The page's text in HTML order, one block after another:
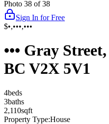
Photo 38 of 38
Sign In for Free
$•,•••,•••
••• Gray
BC V2X 5V1
4beds
3baths
2,110sqft
Property Type:House